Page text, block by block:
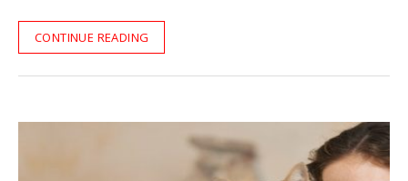
CONTINUE READING